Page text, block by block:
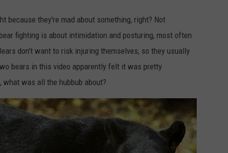
because they're mad about something, right? Not
fighting is about intimidation and posturing, most often
don't want to risk injuring themselves, so they usually
bears in this video apparently felt it was pretty
was all the hubbub about?